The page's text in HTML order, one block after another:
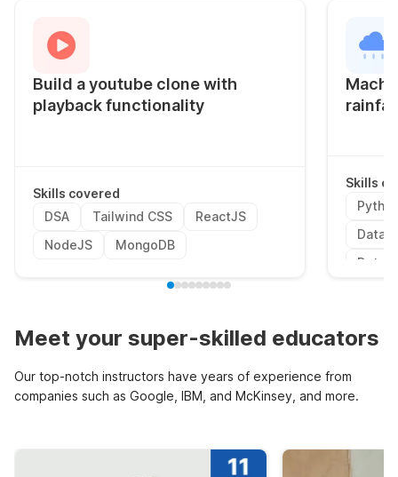
Build a youtube clone with
playback functionality
Skills covered
DSA
Tailwind CSS
ReactJS
NodeJS
MongoDB
Skills
Data
Data
Meet your super-skilled educators
Our top-notch instructors have years of experience from
companies such as Google, IBM, and McKinsey, and more.